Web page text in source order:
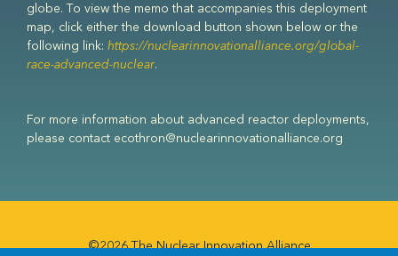
globe. To view the memo that accompanies this deployment
map, click either the download button shown below or the
following link: https://nuclearinnovationalliance.org/global-
race-advanced-nuclear.
For more information about advanced reactor deployments,
please contact ecothron@nuclearinnovationalliance.org
©2026 The Nuclear Innovation Alliance